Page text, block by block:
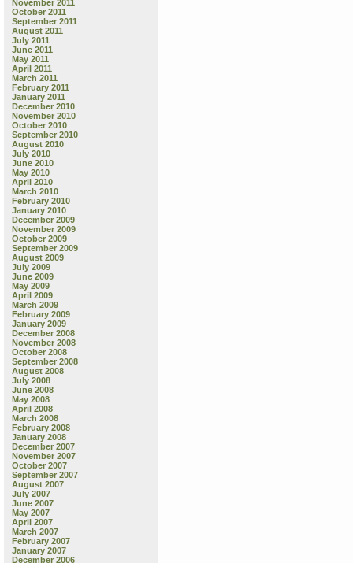
November 2011
October 2011
September 2011
August 2011
July 2011
June 2011
May 2011
April 2011
March 2011
February 2011
January 2011
December 2010
November 2010
October 2010
September 2010
August 2010
July 2010
June 2010
May 2010
April 2010
March 2010
February 2010
January 2010
December 2009
November 2009
October 2009
September 2009
August 2009
July 2009
June 2009
May 2009
April 2009
March 2009
February 2009
January 2009
December 2008
November 2008
October 2008
September 2008
August 2008
July 2008
June 2008
May 2008
April 2008
March 2008
February 2008
January 2008
December 2007
November 2007
October 2007
September 2007
August 2007
July 2007
June 2007
May 2007
April 2007
March 2007
February 2007
January 2007
December 2006